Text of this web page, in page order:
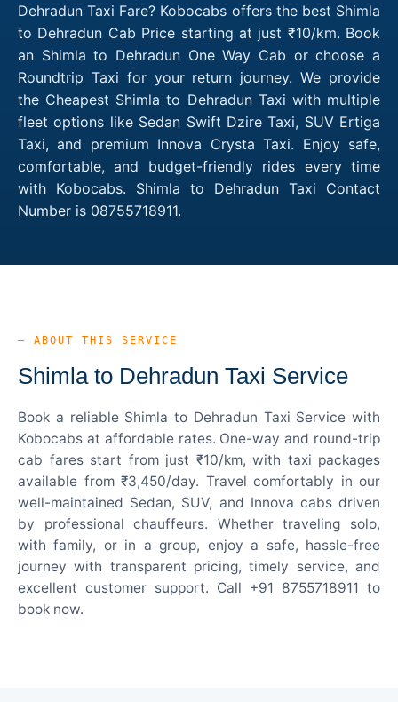
Dehradun Taxi Fare? Kobocabs offers the best Shimla
to Dehradun Cab Price starting at just ₹10/km. Book
an Shimla to Dehradun One Way Cab or choose a
Roundtrip Taxi for your return journey. We provide
the Cheapest Shimla to Dehradun Taxi with multiple
fleet options like Sedan Swift Dzire Taxi, SUV Ertiga
Taxi, and premium Innova Crysta Taxi. Enjoy safe,
comfortable, and budget-friendly rides every time
with Kobocabs. Shimla to Dehradun Taxi Contact
Number is 08755718911.
— ABOUT THIS SERVICE
Shimla to Dehradun Taxi Service
Book a reliable Shimla to Dehradun Taxi Service with
Kobocabs at affordable rates. One-way and round-trip
cab fares start from just ₹10/km, with taxi packages
available from ₹3,450/day. Travel comfortably in our
well-maintained Sedan, SUV, and Innova cabs driven
by professional chauffeurs. Whether traveling solo,
with family, or in a group, enjoy a safe, hassle-free
journey with transparent pricing, timely service, and
excellent customer support. Call +91 8755718911 to
book now.